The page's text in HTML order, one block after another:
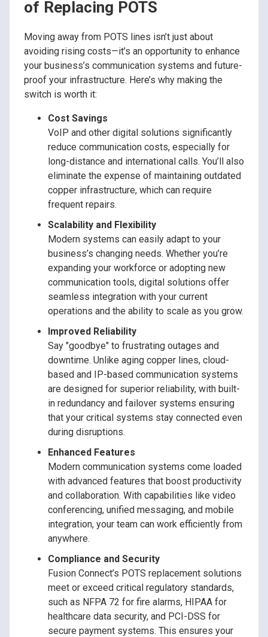
of Replacing POTS
Moving away from POTS lines isn’t just about
avoiding rising costs—it’s an opportunity to enhance
your business’s communication systems and future-
proof your infrastructure. Here’s why making the
switch is worth it:
Cost Savings
VoIP and other digital solutions significantly
reduce communication costs, especially for
long-distance and international calls. You’ll also
eliminate the expense of maintaining outdated
copper infrastructure, which can require
frequent repairs.
Scalability and Flexibility
Modern systems can easily adapt to your
business’s changing needs. Whether you’re
expanding your workforce or adopting new
communication tools, digital solutions offer
seamless integration with your current
operations and the ability to scale as you grow.
Improved Reliability
Say "goodbye" to frustrating outages and
downtime. Unlike aging copper lines, cloud-
based and IP-based communication systems
are designed for superior reliability, with built-
in redundancy and failover systems ensuring
that your critical systems stay connected even
during disruptions.
Enhanced Features
Modern communication systems come loaded
with advanced features that boost productivity
and collaboration. With capabilities like video
conferencing, unified messaging, and mobile
integration, your team can work efficiently from
anywhere.
Compliance and Security
Fusion Connect’s POTS replacement solutions
meet or exceed critical regulatory standards,
such as NFPA 72 for fire alarms, HIPAA for
healthcare data security, and PCI-DSS for
secure payment systems. This ensures your